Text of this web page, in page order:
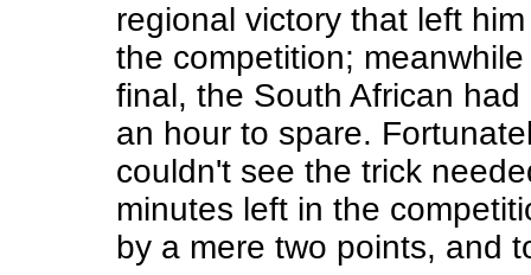
regional victory that left
the competition;
final, the South African
an hour to spare.
couldn't see the trick
minutes left in the
by a mere two points, and